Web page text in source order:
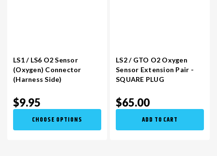
LS1 / LS6 O2 Sensor
(Oxygen) Connector
(Harness Side)
$9.95
CHOOSE OPTIONS
LS2 / GTO O2 Oxygen
Sensor Extension Pair -
SQUARE PLUG
$65.00
ADD TO CART